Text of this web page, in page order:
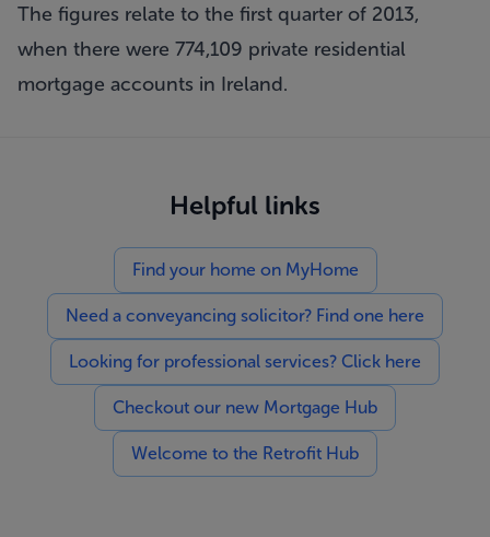
The figures relate to the first quarter of 2013,
when there were 774,109 private residential
mortgage accounts in Ireland.
Helpful links
Find your home on MyHome
Need a conveyancing solicitor? Find one here
Looking for professional services? Click here
Checkout our new Mortgage Hub
Welcome to the Retrofit Hub